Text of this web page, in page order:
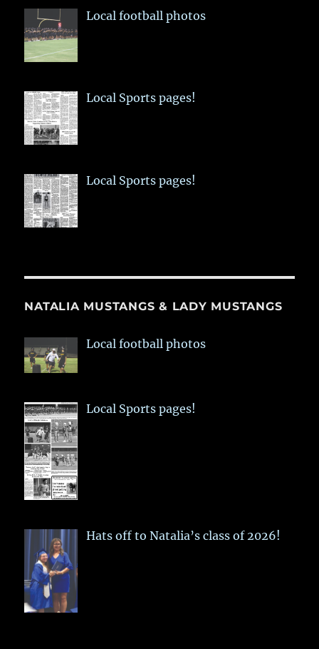
Local football photos
Local Sports pages!
Local Sports pages!
NATALIA MUSTANGS & LADY MUSTANGS
Local football photos
Local Sports pages!
Hats off to Natalia’s class of 2026!